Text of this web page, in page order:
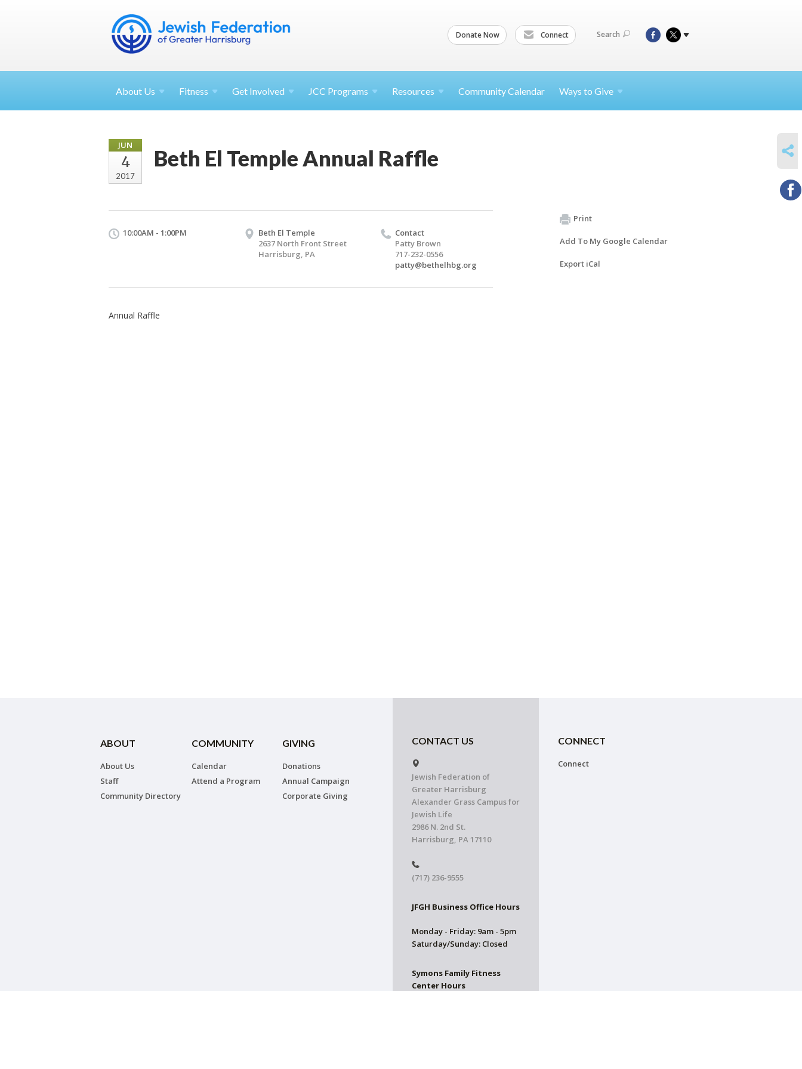
Donate Now Connect Search
About Us Fitness Get Involved JCC Programs Resources Community Calendar Ways to Give
JUN
4
2017
Beth El Temple Annual Raffle
10:00AM - 1:00PM
Beth El Temple
2637 North Front Street
Harrisburg, PA
Contact
Patty Brown
717-232-0556
patty@bethelhbg.org
Annual Raffle
Print
Add To My Google Calendar
Export iCal
ABOUT
About Us
Staff
Community Directory
COMMUNITY
Calendar
Attend a Program
GIVING
Donations
Annual Campaign
Corporate Giving
CONTACT US
Jewish Federation of
Greater Harrisburg
Alexander Grass Campus for
Jewish Life
2986 N. 2nd St.
Harrisburg, PA 17110
(717) 236-9555
JFGH Business Office Hours
Monday - Friday: 9am - 5pm
Saturday/Sunday: Closed
Symons Family Fitness
Center Hours
CONNECT
Connect